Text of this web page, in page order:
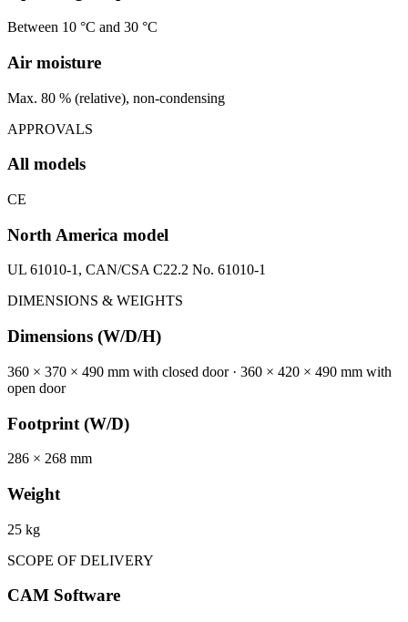
Between 10 °C and 30 °C
Air moisture
Max. 80 % (relative), non-condensing
APPROVALS
All models
CE
North America model
UL 61010-1, CAN/CSA C22.2 No. 61010-1
DIMENSIONS & WEIGHTS
Dimensions (W/D/H)
360 × 370 × 490 mm with closed door · 360 × 420 × 490 mm with
open door
Footprint (W/D)
286 × 268 mm
Weight
25 kg
SCOPE OF DELIVERY
CAM Software